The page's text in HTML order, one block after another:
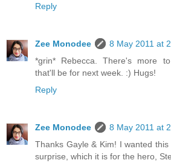
Reply
Zee Monodee
8 May 2011 at
*grin* Rebecca. There's more
that'll be for next week. :) Hugs!
Reply
Zee Monodee
8 May 2011 at
Thanks Gayle & Kim! I wanted
surprise, which it is for the hero,